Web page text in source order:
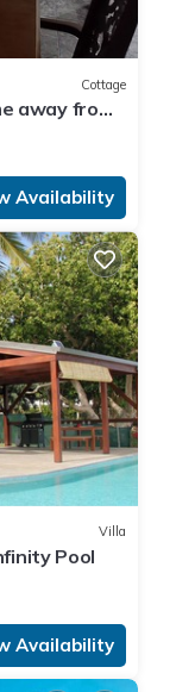
Cottage
away from
Availability
Villa
Pool
Availability